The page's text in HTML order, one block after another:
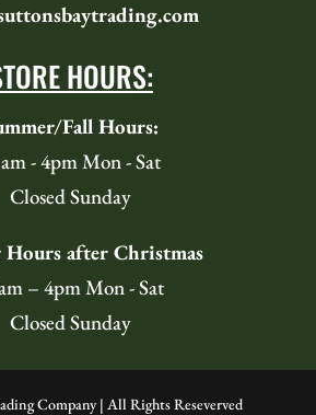
HOURS:
Fall Hours:
- 4pm Mon - Sat
Closed Sunday
after Christmas
– 4pm Mon - Sat
Closed Sunday
Company | All Rights Reseverved